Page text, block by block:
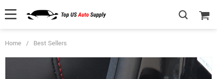
Home / Best Sellers